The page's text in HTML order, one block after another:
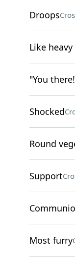
Droops
Like
"You
Shocked
Round
Support
Most furry